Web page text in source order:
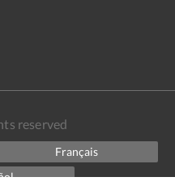
reserved
Français